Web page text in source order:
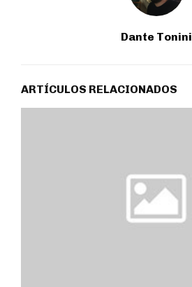
Dante Tonini
ARTÍCULOS RELACIONADOS